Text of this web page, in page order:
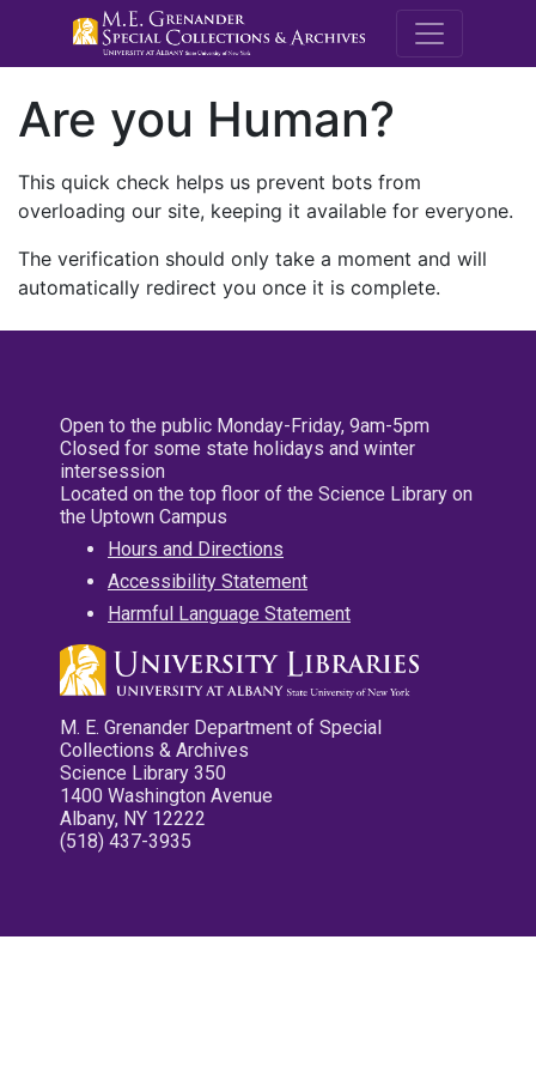
M.E.
Are you Human?
This quick check helps us prevent bots from
overloading our site, keeping it available for everyone.
The verification should only take a moment and will
automatically redirect you once it is complete.
Open to the public Monday-Friday, 9am-5pm
Closed for some state holidays and winter
intersession
Located on the top floor of the Science Library on
the Uptown Campus
Hours and Directions
Accessibility Statement
Harmful Language Statement
M. E. Grenander Department of Special
Collections & Archives
Science Library 350
1400 Washington Avenue
Albany, NY 12222
(518) 437-3935